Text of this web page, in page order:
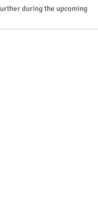
during the upcoming